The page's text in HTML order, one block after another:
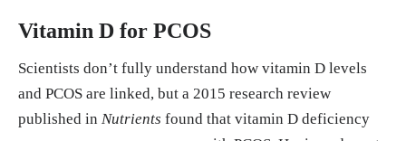
ary syndrome (PCOS): a review.” Annals of medici
ne and surgery (2012) vol. 85,7 3506-3511. 5 Jun.
Vitamin D for PCOS
Scientists don’t fully understand how vitamin D levels
and PCOS are linked, but a 2015 research review
published in Nutrients found that vitamin D deficiency